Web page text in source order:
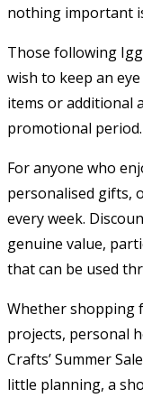
nothing important
Those following
wish to keep an
items or additional
promotional period.
For anyone who
personalised gifts,
every week.
genuine value,
that can be used
Whether shopping
projects, personal
Crafts’ Summer
little planning, a